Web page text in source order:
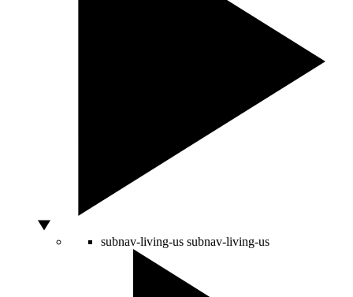
subnav-living-us subnav-living-us